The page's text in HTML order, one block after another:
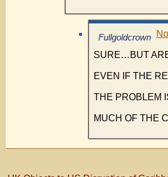
Fullgoldcrown
SURE…BUT
EVEN IF THE
THE PROBLEM
MUCH OF THE